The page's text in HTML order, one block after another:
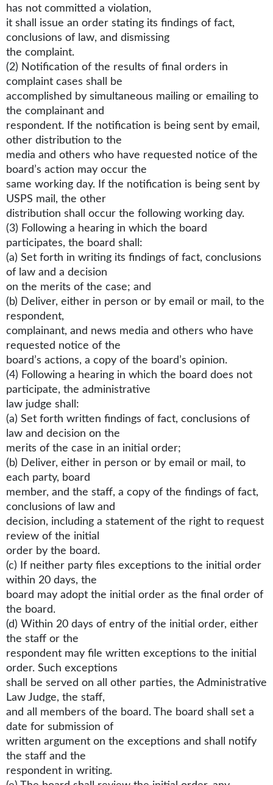
has not committed a violation,
it shall issue an order stating its findings of fact,
conclusions of law, and dismissing
the complaint.
(2) Notification of the results of final orders in
complaint cases shall be
accomplished by simultaneous mailing or emailing to
the complainant and
respondent. If the notification is being sent by email,
other distribution to the
media and others who have requested notice of the
board’s action may occur the
same working day. If the notification is being sent by
USPS mail, the other
distribution shall occur the following working day.
(3) Following a hearing in which the board
participates, the board shall:
(a) Set forth in writing its findings of fact, conclusions
of law and a decision
on the merits of the case; and
(b) Deliver, either in person or by email or mail, to the
respondent,
complainant, and news media and others who have
requested notice of the
board’s actions, a copy of the board’s opinion.
(4) Following a hearing in which the board does not
participate, the administrative
law judge shall:
(a) Set forth written findings of fact, conclusions of
law and decision on the
merits of the case in an initial order;
(b) Deliver, either in person or by email or mail, to
each party, board
member, and the staff, a copy of the findings of fact,
conclusions of law and
decision, including a statement of the right to request
review of the initial
order by the board.
(c) If neither party files exceptions to the initial order
within 20 days, the
board may adopt the initial order as the final order of
the board.
(d) Within 20 days of entry of the initial order, either
the staff or the
respondent may file written exceptions to the initial
order. Such exceptions
shall be served on all other parties, the Administrative
Law Judge, the staff,
and all members of the board. The board shall set a
date for submission of
written argument on the exceptions and shall notify
the staff and the
respondent in writing.